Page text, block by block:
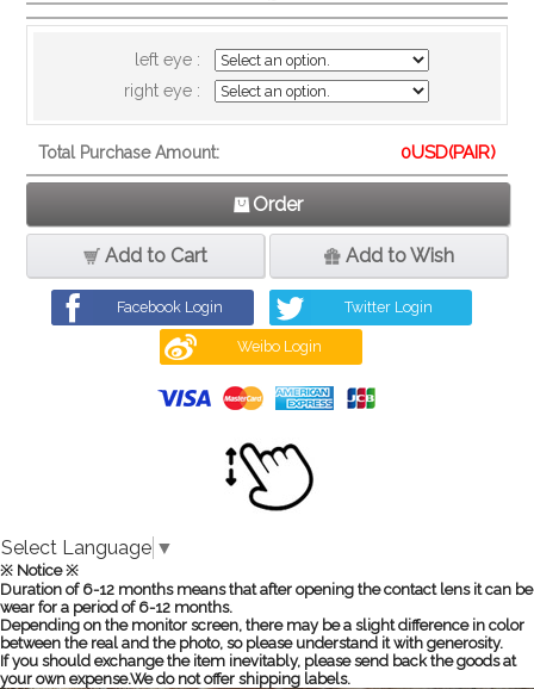
left eye :
right eye :
Total Purchase Amount: 0USD(PAIR)
Order
Add to Cart Add to Wish
Facebook Login Twitter Login
Weibo Login
Select Language ▼
※ Notice ※
Duration of 6-12 months means that after opening the contact lens it can be
wear for a period of 6-12 months.
Depending on the monitor screen, there may be a slight difference in color
between the real and the photo, so please understand it with generosity.
If you should exchange the item inevitably, please send back the goods at
your own expense.We do not offer shipping labels.